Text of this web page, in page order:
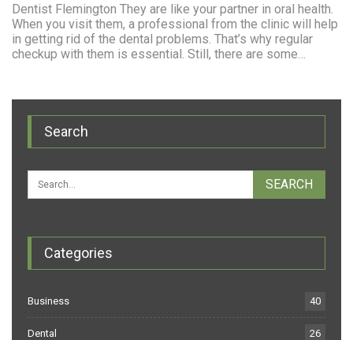
Dentist Flemington They are like your partner in oral health.
When you visit them, a professional from the clinic will help
in getting rid of the dental problems. That’s why regular
checkup with them is essential. Still, there are some…
Search
Categories
Business 40
Dental 26